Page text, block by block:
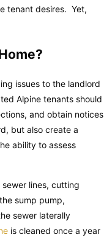
tenant desires. Yet,
issues to the landlord
Alpine tenants should
and obtain notices
but also create a
ability to assess
lines, cutting
sump pump,
sewer laterally
is cleaned once a year